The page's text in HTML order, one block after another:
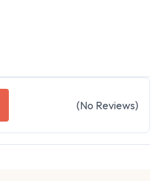
(No Reviews)